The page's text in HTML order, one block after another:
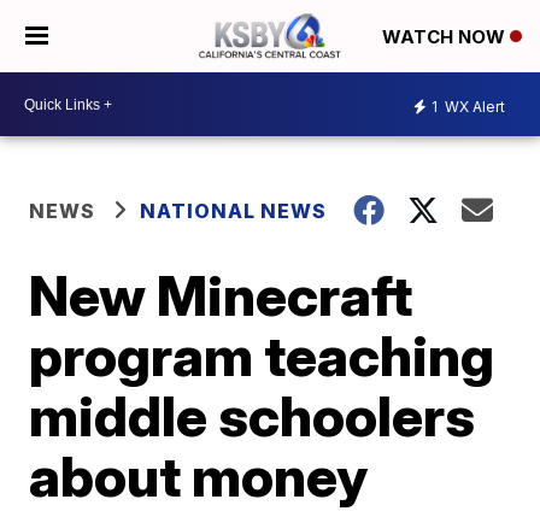
WATCH NOW
1 WX Alert
NEWS NATIONAL NEWS
New Minecraft
program teaching
middle schoolers
about money